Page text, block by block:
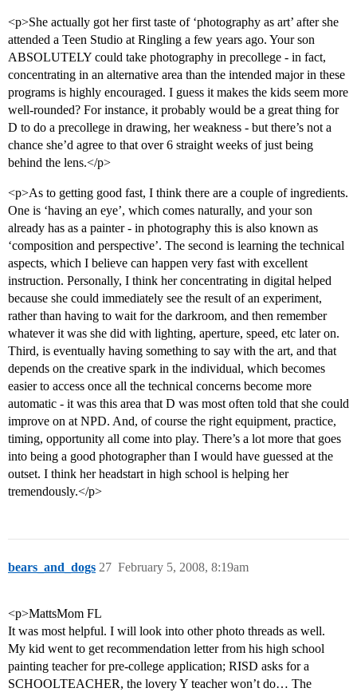
<p>She actually got her first taste of ‘photography as art’ after she
attended a Teen Studio at Ringling a few years ago. Your son
ABSOLUTELY could take photography in precollege - in fact,
concentrating in an alternative area than the intended major in these
programs is highly encouraged. I guess it makes the kids seem more
well-rounded? For instance, it probably would be a great thing for
D to do a precollege in drawing, her weakness - but there’s not a
chance she’d agree to that over 6 straight weeks of just being
behind the lens.</p>
<p>As to getting good fast, I think there are a couple of ingredients.
One is ‘having an eye’, which comes naturally, and your son
already has as a painter - in photography this is also known as
‘composition and perspective’. The second is learning the technical
aspects, which I believe can happen very fast with excellent
instruction. Personally, I think her concentrating in digital helped
because she could immediately see the result of an experiment,
rather than having to wait for the darkroom, and then remember
whatever it was she did with lighting, aperture, speed, etc later on.
Third, is eventually having something to say with the art, and that
depends on the creative spark in the individual, which becomes
easier to access once all the technical concerns become more
automatic - it was this area that D was most often told that she could
improve on at NPD. And, of course the right equipment, practice,
timing, opportunity all come into play. There’s a lot more that goes
into being a good photographer than I would have guessed at the
outset. I think her headstart in high school is helping her
tremendously.</p>
bears_and_dogs February 5, 2008, 8:19am
27
<p>MattsMom FL
It was most helpful. I will look into other photo threads as well.
My kid went to get recommendation letter from his high school
painting teacher for pre-college application; RISD asks for a
SCHOOLTEACHER, the lovery Y teacher won’t do… The